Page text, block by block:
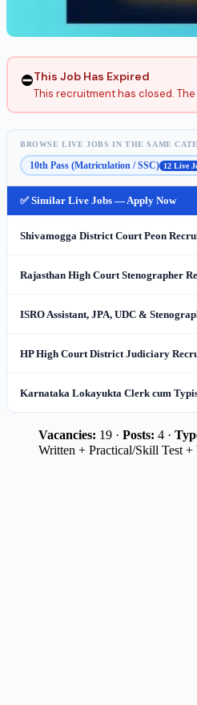
⛔This Job Has Expired
This recruitment has closed.
BROWSE LIVE JOBS IN THE SAME
10th Pass (Matriculation / SSC) 12 Live
✅ Similar Live Jobs — Apply Now
Shivamogga District Court Peon
Rajasthan High Court Stenographer
ISRO Assistant, JPA, UDC &
HP High Court District Judiciary
Karnataka Lokayukta Clerk cum
Vacancies: 19 · Posts: 4 ·
Written + Practical/Skill Test +